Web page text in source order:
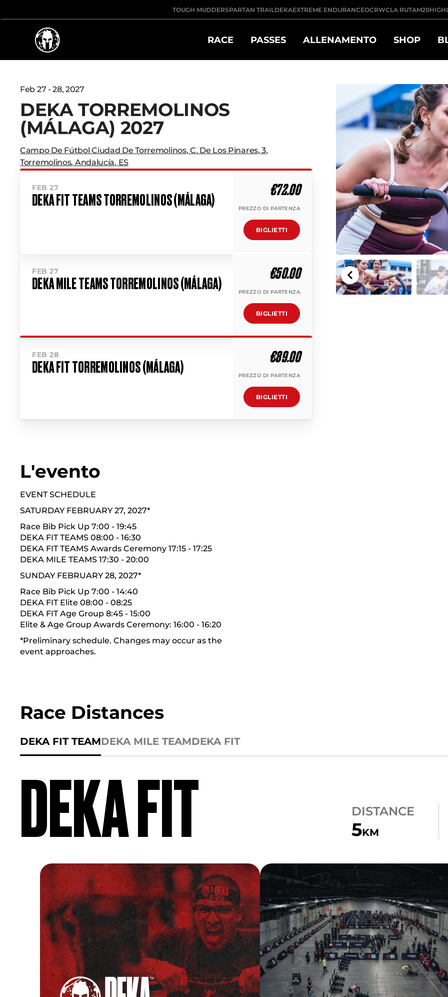
TOUGH MUDDERSPARTAN TRAILDEKAEXTREME ENDURANCEOCRWCLA RUTAM20
RACE PASSES ALLENAMENTO SHOP
Feb 27 - 28, 2027
DEKA TORREMOLINOS
(MÁLAGA) 2027
Campo De Fútbol Ciudad De Torremolinos,C. De Los Pinares, 3,
Torremolinos, Andalucía, ES
FEB 27
DEKA FIT TEAMS TORREMOLINOS (MÁLAGA)
€72.00
PREZZO DI PARTENZA
BIGLIETTI
FEB 27
DEKA MILE TEAMS TORREMOLINOS (MÁLAGA)
€50.00
PREZZO DI PARTENZA
BIGLIETTI
FEB 28
DEKA FIT TORREMOLINOS (MÁLAGA)
€89.00
PREZZO DI PARTENZA
BIGLIETTI
L'evento
EVENT SCHEDULE
SATURDAY FEBRUARY 27, 2027*
Race Bib Pick Up 7:00 - 19:45
DEKA FIT TEAMS 08:00 - 16:30
DEKA FIT TEAMS Awards Ceremony 17:15 - 17:25
DEKA MILE TEAMS 17:30 - 20:00
SUNDAY FEBRUARY 28, 2027*
Race Bib Pick Up 7:00 - 14:40
DEKA FIT Elite 08:00 - 08:25
DEKA FIT Age Group 8:45 - 15:00
Elite & Age Group Awards Ceremony: 16:00 - 16:20
*Preliminary schedule. Changes may occur as the
event approaches.
Race Distances
DEKA FIT TEAMDEKA MILE TEAMDEKA FIT
DEKA FIT DISTANCE
5KM
10 ZONES